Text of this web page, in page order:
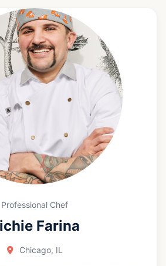
Professional Chef
Farina
Chicago, IL